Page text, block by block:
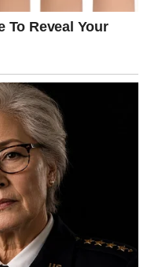
placed on high alert.
to treat the influx
rushed to the scene
teams began
Areas Rescue
rocket attack Los
collapsed buildings